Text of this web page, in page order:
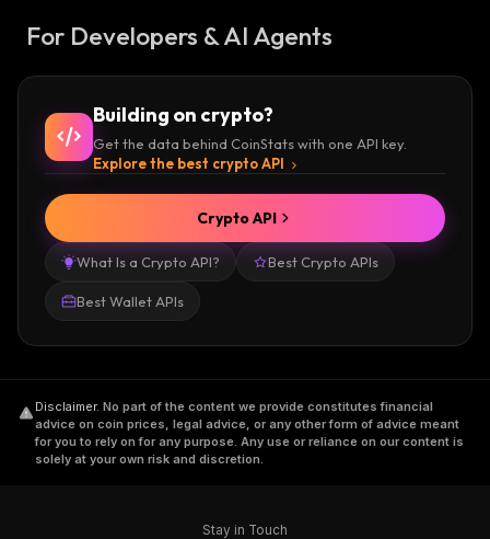
For Developers & AI Agents
Building on crypto?
Get the data behind CoinStats with one API key.
Explore the best crypto API
What Is a Crypto API? Best Crypto APIs
Best Wallet APIs
Crypto API
Disclaimer. No part of the content we provide constitutes financial
advice on coin prices, legal advice, or any other form of advice meant
for you to rely on for any purpose. Any use or reliance on our content is
solely at your own risk and discretion.
Stay in Touch